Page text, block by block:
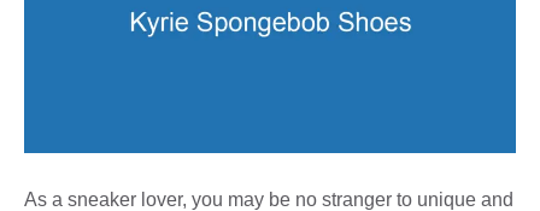
As a sneaker lover, you may be no stranger to unique and